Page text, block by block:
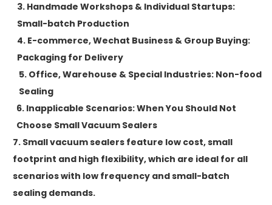
3. Handmade Workshops & Individual Startups:
Small-batch Production
4. E-commerce, Wechat Business & Group Buying:
Packaging for Delivery
5. Office, Warehouse & Special Industries: Non-food
Sealing
6. Inapplicable Scenarios: When You Should Not
Choose Small Vacuum Sealers
7. Small vacuum sealers feature low cost, small
footprint and high flexibility, which are ideal for all
scenarios with low frequency and small-batch
sealing demands.